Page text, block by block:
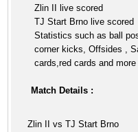
Zlin II live scored
TJ Start Brno live scored
Statistics such as ball
corner kicks, Offsides ,
cards,red cards and more
Match Details :
Zlin II vs TJ Start Brno